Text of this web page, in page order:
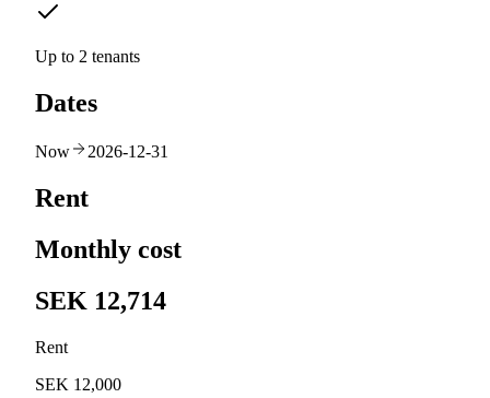
Up to 2 tenants
Dates
Now 2026-12-31
Rent
Monthly cost
SEK 12,714
Rent
SEK 12,000